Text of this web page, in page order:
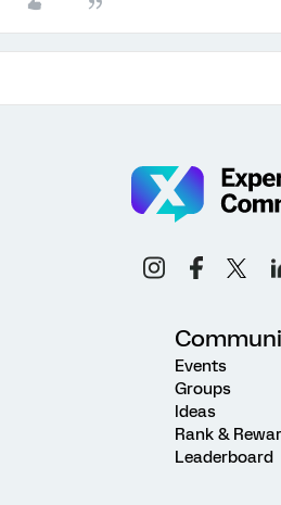
Events
Groups
Ideas
Rank &
Leaderboard